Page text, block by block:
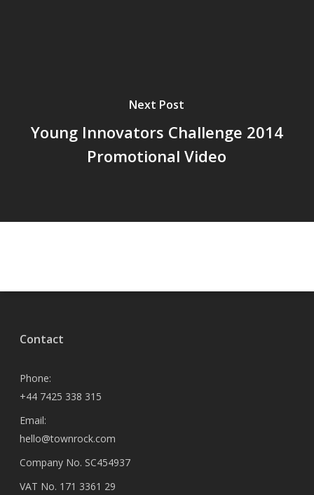
Next Post
Young Innovators Challenge 2014
Promotional Video
Contact
Phone:
+44 7425 338 315
Email:
hello@townrock.com
Company No. SC454937
VAT No. 171 3361 29